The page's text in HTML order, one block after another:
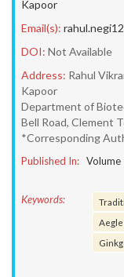
Kapoor
Email(s):
DOI: Not Available
Address: Rahul
Kapoor
Department of
Bell Road, Clement
*Corresponding
Published In: Volume
Keywords: